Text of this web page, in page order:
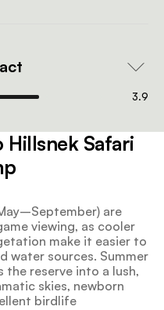
3.9
Safari
are
viewing, as cooler
make it easier to
water sources. Summer
reserve into a lush,
skies, newborn
birdlife